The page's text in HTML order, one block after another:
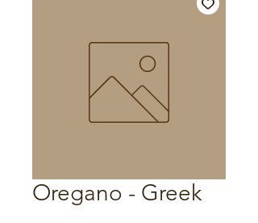
Oregano - Greek